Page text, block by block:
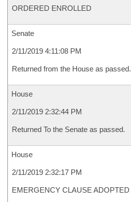
ORDERED ENROLLED
Senate
2/11/2019 4:11:08 PM
Returned from the House as passed.
House
2/11/2019 2:32:44 PM
Returned To the Senate as passed.
House
2/11/2019 2:32:17 PM
EMERGENCY CLAUSE ADOPTED